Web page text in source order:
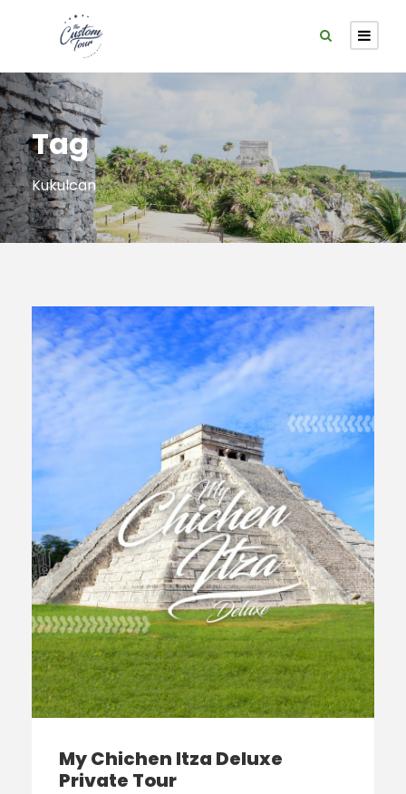
Tag
Kukulcan
My Chichen Itza Deluxe
Private Tour